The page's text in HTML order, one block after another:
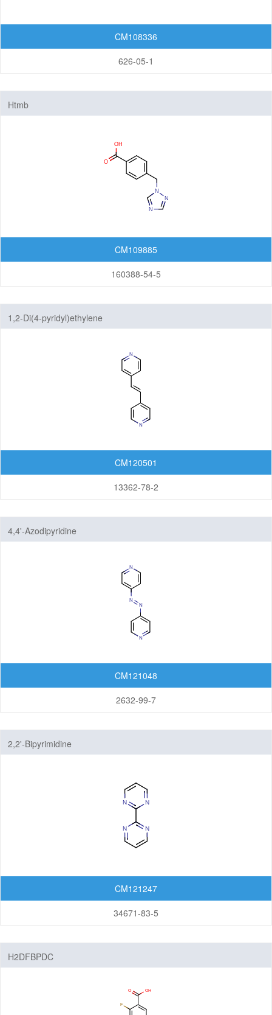
CM108336
626-05-1
Htmb
CM109885
160388-54-5
1,2-Di(4-pyridyl)ethylene
CM120501
13362-78-2
4,4'-Azodipyridine
CM121048
2632-99-7
2,2'-Bipyrimidine
CM121247
34671-83-5
H2DFBPDC